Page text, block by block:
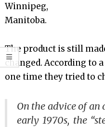
Winnipeg,
Manitoba.
The product is still
changed. According to
one time they tried to
On the advice of
early 1970s, the